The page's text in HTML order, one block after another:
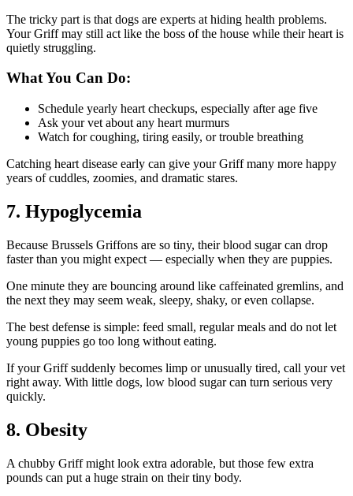
The tricky part is that dogs are experts at hiding health problems.
Your Griff may still act like the boss of the house while their heart is
quietly struggling.
What You Can Do:
Schedule yearly heart checkups, especially after age five
Ask your vet about any heart murmurs
Watch for coughing, tiring easily, or trouble breathing
Catching heart disease early can give your Griff many more happy
years of cuddles, zoomies, and dramatic stares.
7. Hypoglycemia
Because Brussels Griffons are so tiny, their blood sugar can drop
faster than you might expect — especially when they are puppies.
One minute they are bouncing around like caffeinated gremlins, and
the next they may seem weak, sleepy, shaky, or even collapse.
The best defense is simple: feed small, regular meals and do not let
young puppies go too long without eating.
If your Griff suddenly becomes limp or unusually tired, call your vet
right away. With little dogs, low blood sugar can turn serious very
quickly.
8. Obesity
A chubby Griff might look extra adorable, but those few extra
pounds can put a huge strain on their tiny body.